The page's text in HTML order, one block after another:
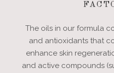
The oils in our formula
and antioxidants that
enhance skin
and active compounds